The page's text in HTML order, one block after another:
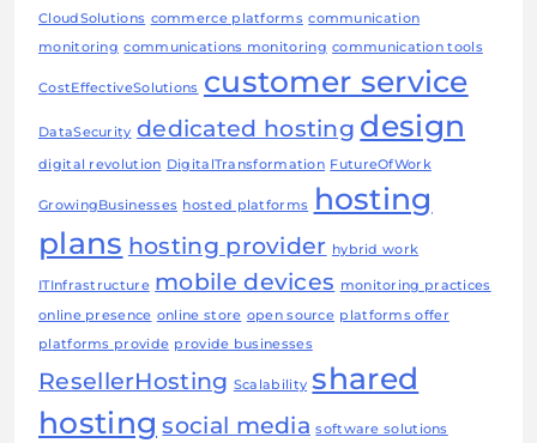
CloudSolutions commerce platforms communication
monitoring communications monitoring communication tools
CostEffectiveSolutions customer service
DataSecurity dedicated hosting design
digital revolution DigitalTransformation FutureOfWork
GrowingBusinesses hosted platforms hosting
plans hosting provider hybrid work
ITInfrastructure mobile devices monitoring practices
online presence online store open source platforms offer
platforms provide provide businesses
ResellerHosting Scalability shared
hosting social media software solutions